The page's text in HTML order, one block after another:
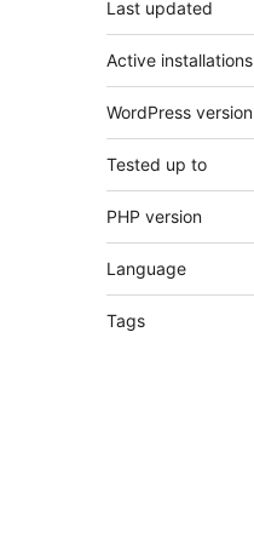
Last updated
Active installations
WordPress version
Tested up to
PHP version
Language
Tags